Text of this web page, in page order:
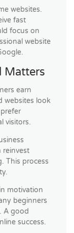
websites.
fast
focus on
website
Matters
earn
websites look
visitors.
reinvest
This process
motivation
beginners
A good
success.